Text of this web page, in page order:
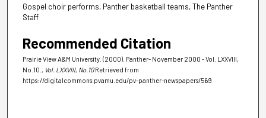
Gospel choir performs, Panther basketball teams, The Panther
Staff
Recommended Citation
Prairie View A&M University. (2000). Panther- November 2000 - Vol. LXXVIII,
No.10. , Vol. LXXVIII, No.10 Retrieved from
https://digitalcommons.pvamu.edu/pv-panther-newspapers/569